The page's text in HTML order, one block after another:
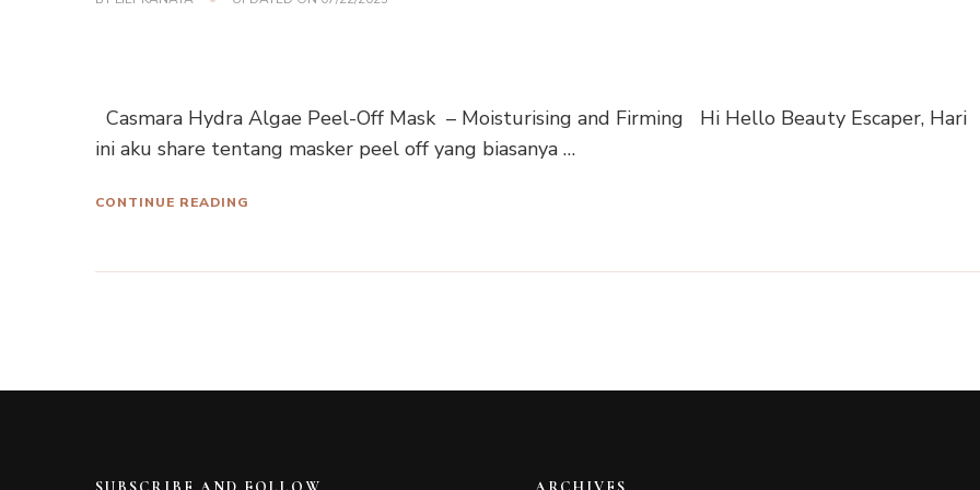
Casmara Hydra Algae Peel-Off Mask – Moisturising and Firming Hi Hello Beauty Escaper, Hari
ini aku share tentang masker peel off yang biasanya …
CONTINUE READING